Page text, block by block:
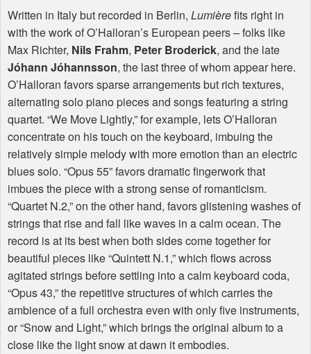
Written in Italy but recorded in Berlin, Lumièrefits right in
with the work of O’Halloran’s European peers – folks like
Max Richter, Nils Frahm, Peter Broderick, and the late
Jóhann Jóhannsson, the last three of whom appear here.
O’Halloran favors sparse arrangements but rich textures,
alternating solo piano pieces and songs featuring a string
quartet. “We Move Lightly,” for example, lets O’Halloran
concentrate on his touch on the keyboard, imbuing the
relatively simple melody with more emotion than an electric
blues solo. “Opus 55” favors dramatic fingerwork that
imbues the piece with a strong sense of romanticism.
“Quartet N.2,” on the other hand, favors glistening washes of
strings that rise and fall like waves in a calm ocean. The
record is at its best when both sides come together for
beautiful pieces like “Quintett N.1,” which flows across
agitated strings before settling into a calm keyboard coda,
“Opus 43,” the repetitive structures of which carries the
ambience of a full orchestra even with only five instruments,
or “Snow and Light,” which brings the original album to a
close like the light snow at dawn it embodies.